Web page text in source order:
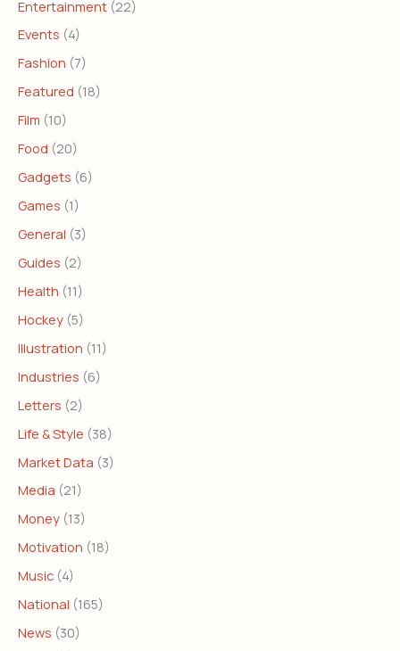
Entertainment (22)
Events (4)
Fashion (7)
Featured (18)
Film (10)
Food (20)
Gadgets (6)
Games (1)
General (3)
Guides (2)
Health (11)
Hockey (5)
Illustration (11)
Industries (6)
Letters (2)
Life & Style (38)
Market Data (3)
Media (21)
Money (13)
Motivation (18)
Music (4)
National (165)
News (30)